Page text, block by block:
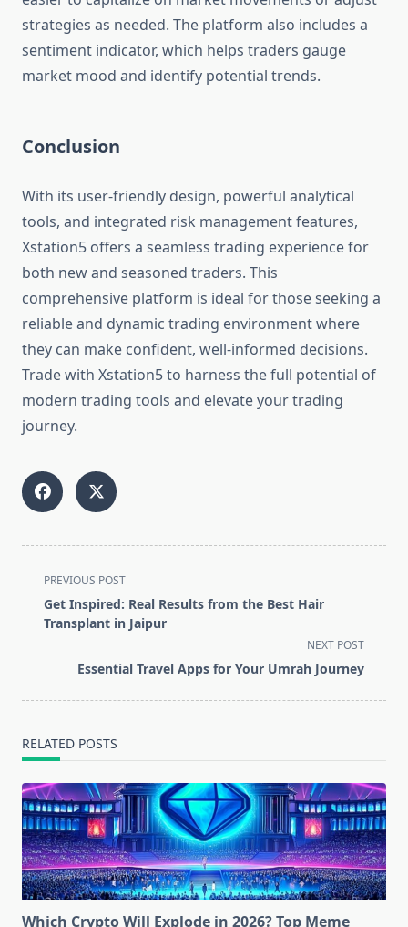
strategies as needed. The platform also includes a
sentiment indicator, which helps traders gauge
market mood and identify potential trends.
Conclusion
With its user-friendly design, powerful analytical
tools, and integrated risk management features,
Xstation5 offers a seamless trading experience for
both new and seasoned traders. This
comprehensive platform is ideal for those seeking a
reliable and dynamic trading environment where
they can make confident, well-informed decisions.
Trade with Xstation5 to harness the full potential of
modern trading tools and elevate your trading
journey.
<span
class="nav-
subtitle
PREVIOUS POST
Get Inspired: Real Results from the Best Hair
Transplant in Jaipur
NEXT POST
Essential Travel Apps for Your Umrah Journey
RELATED POSTS
Which Crypto Will Explode in 2026? Top Meme